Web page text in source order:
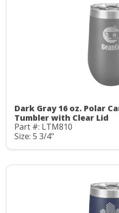
Dark Gray 16 oz. Polar
Tumbler with Clear Lid
Part #: LTM810
Size: 5 3/4"